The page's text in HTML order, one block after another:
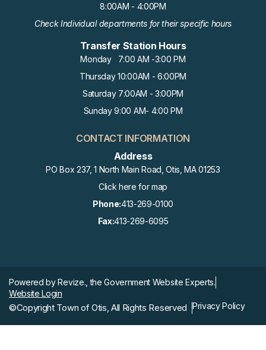
8:00AM - 4:00PM
Check Individual departments for their specific hours
Transfer Station Hours
Monday 7:00 AM -3:00 PM
Thursday 10:00AM - 6:00PM
Saturday 7:00AM - 3:00PM
Sunday 9:00 AM- 4:00 PM
CONTACT INFORMATION
Address
PO Box 237, 1 North Main Road, Otis, MA 01253
Click here for map
Phone:413-269-0100
Fax:413-269-6095
Powered byRevize., the Government Website Experts.
Website Login
©Copyright Town of Otis, All Rights Reserved Privacy Policy